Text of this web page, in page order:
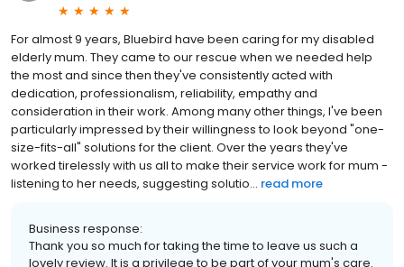
For almost 9 years, Bluebird have been caring for my disabled
elderly mum. They came to our rescue when we needed help
the most and since then they've consistently acted with
dedication, professionalism, reliability, empathy and
consideration in their work. Among many other things, I've been
particularly impressed by their willingness to look beyond "one-
size-fits-all" solutions for the client. Over the years they've
worked tirelessly with us all to make their service work for mum -
listening to her needs, suggesting solutio... read more
Business response:
Thank you so much for taking the time to leave us such a
lovely review. It is a privilege to be part of your mum's care.